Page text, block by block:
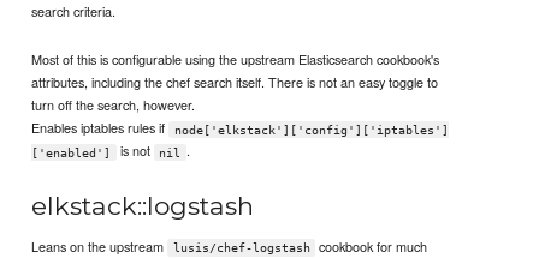
search criteria.
Most of this is configurable using the upstream Elasticsearch cookbook's
attributes, including the chef search itself. There is not an easy toggle to
turn off the search, however.
Enables iptables rules if
node['elkstack']['config']['iptables']
['enabled']
is not nil .
elkstack::logstash
Leans on the upstream lusis/chef-logstash
cookbook for much